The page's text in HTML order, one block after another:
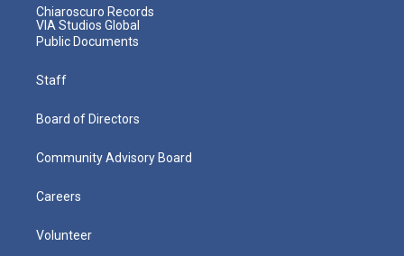
Chiaroscuro Records
VIA Studios Global
Public Documents
Staff
Board of Directors
Community Advisory Board
Careers
Volunteer